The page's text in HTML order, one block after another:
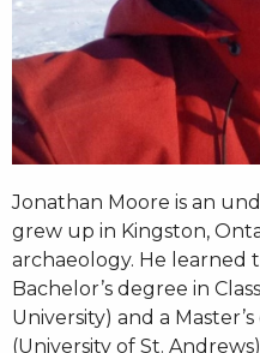
Jonathan Moore is an
grew up in Kingston,
archaeology. He learned
Bachelor’s degree in
University) and a
(University of St.